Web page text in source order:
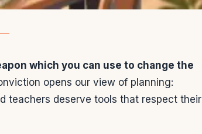
which you can use to change the
opens our view of planning:
teachers deserve tools that respect their